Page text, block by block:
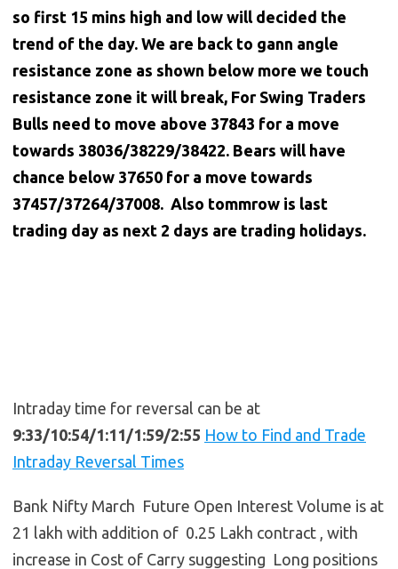
so first 15 mins high and low will decided the
trend of the day. We are back to gann angle
resistance zone as shown below more we touch
resistance zone it will break, For Swing Traders
Bulls need to move above 37843 for a move
towards 38036/38229/38422. Bears will have
chance below 37650 for a move towards
37457/37264/37008. Also tommrow is last
trading day as next 2 days are trading holidays.
Intraday time for reversal can be at
9:33/10:54/1:11/1:59/2:55 How to Find and Trade
Intraday Reversal Times
Bank Nifty March Future Open Interest Volume is at
21 lakh with addition of 0.25 Lakh contract , with
increase in Cost of Carry suggesting Long positions